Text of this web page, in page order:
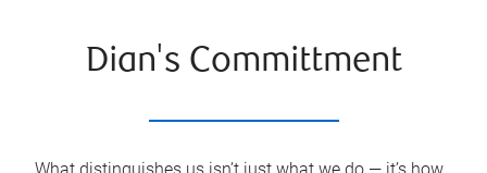
Dian's Committment